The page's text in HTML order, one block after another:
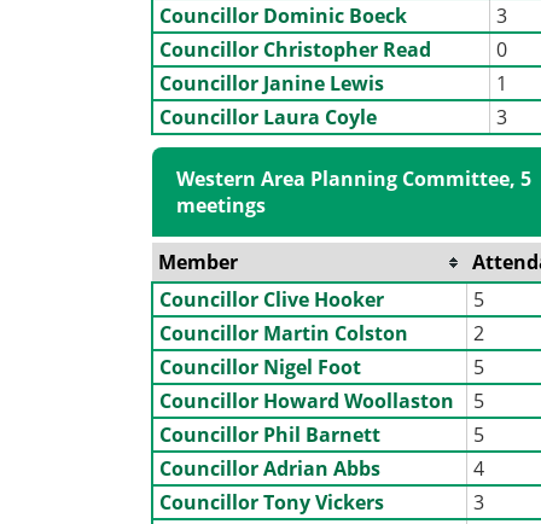
Councillor Dominic Boeck
3
Councillor Christopher Read
0
Councillor Janine Lewis
1
Councillor Laura Coyle
3
Western Area Planning Committee, 5
meetings
Member
Councillor Clive Hooker
5
Councillor Martin Colston
2
Councillor Nigel Foot
5
Councillor Howard Woollaston
5
Councillor Phil Barnett
5
Councillor Adrian Abbs
4
Councillor Tony Vickers
3